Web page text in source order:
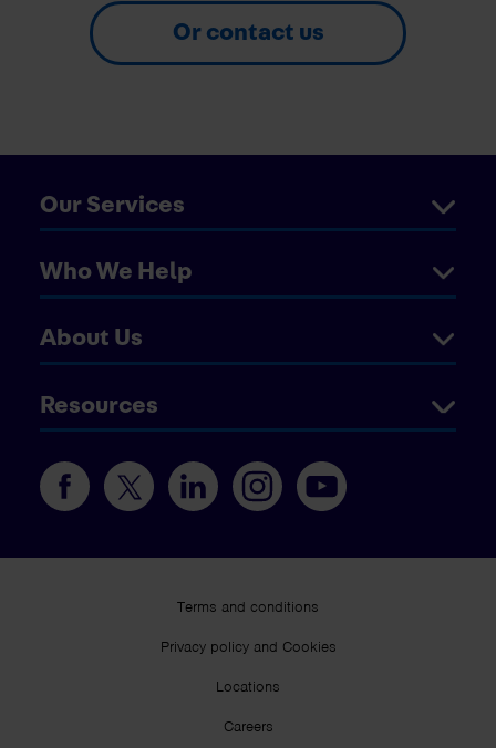
Or contact us
Our Services
Who We Help
About Us
Resources
Terms and conditions
Privacy policy and Cookies
Locations
Careers